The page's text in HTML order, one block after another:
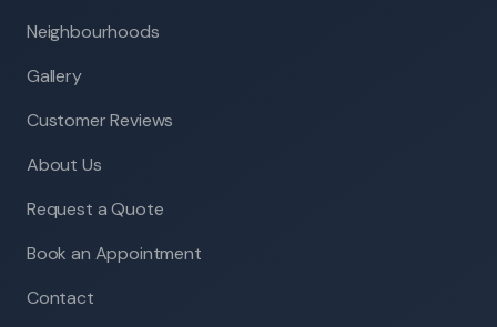
Neighbourhoods
Gallery
Customer Reviews
About Us
Request a Quote
Book an Appointment
Contact